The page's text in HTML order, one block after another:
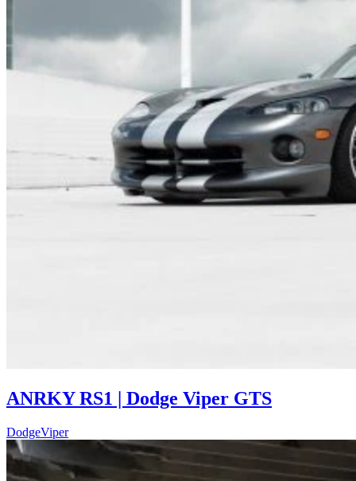
ANRKY RS1 | Dodge Viper GTS
DodgeViper